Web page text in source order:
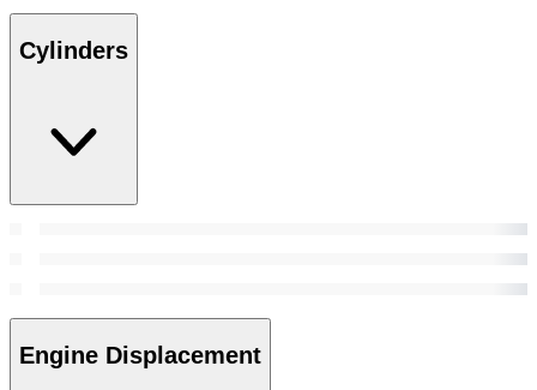
Cylinders
Engine Displacement